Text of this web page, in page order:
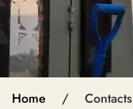
Home / Contacts